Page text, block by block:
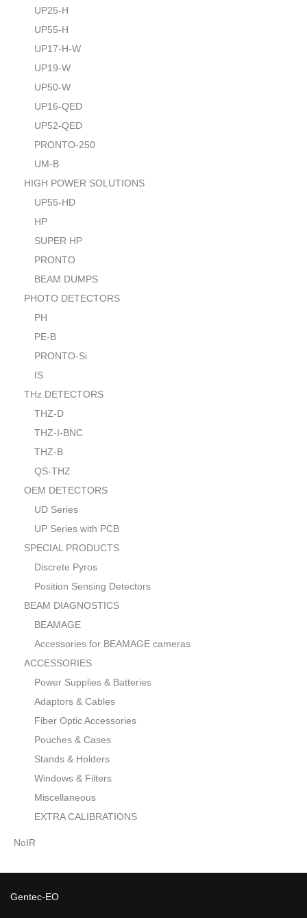
UP25-H
UP55-H
UP17-H-W
UP19-W
UP50-W
UP16-QED
UP52-QED
PRONTO-250
UM-B
HIGH POWER SOLUTIONS
UP55-HD
HP
SUPER HP
PRONTO
BEAM DUMPS
PHOTO DETECTORS
PH
PE-B
PRONTO-Si
IS
THz DETECTORS
THZ-D
THZ-I-BNC
THZ-B
QS-THZ
OEM DETECTORS
UD Series
UP Series with PCB
SPECIAL PRODUCTS
Discrete Pyros
Position Sensing Detectors
BEAM DIAGNOSTICS
BEAMAGE
Accessories for BEAMAGE cameras
ACCESSORIES
Power Supplies & Batteries
Adaptors & Cables
Fiber Optic Accessories
Pouches & Cases
Stands & Holders
Windows & Filters
Miscellaneous
EXTRA CALIBRATIONS
NoIR
Gentec-EO